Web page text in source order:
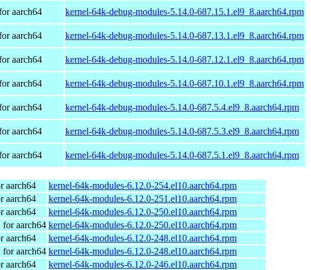
aarch64 kernel-64k-debug-modules-5.14.0-687.15.1.el9_8.aarch64.rpm
aarch64 kernel-64k-debug-modules-5.14.0-687.13.1.el9_8.aarch64.rpm
aarch64 kernel-64k-debug-modules-5.14.0-687.12.1.el9_8.aarch64.rpm
aarch64 kernel-64k-debug-modules-5.14.0-687.10.1.el9_8.aarch64.rpm
aarch64 kernel-64k-debug-modules-5.14.0-687.5.4.el9_8.aarch64.rpm
aarch64 kernel-64k-debug-modules-5.14.0-687.5.3.el9_8.aarch64.rpm
aarch64 kernel-64k-debug-modules-5.14.0-687.5.1.el9_8.aarch64.rpm
aarch64
kernel-64k-modules-6.12.0-254.el10.aarch64.rpm
aarch64
kernel-64k-modules-6.12.0-251.el10.aarch64.rpm
aarch64
kernel-64k-modules-6.12.0-250.el10.aarch64.rpm
aarch64 kernel-64k-modules-6.12.0-250.el10.aarch64.rpm
aarch64
kernel-64k-modules-6.12.0-248.el10.aarch64.rpm
aarch64 kernel-64k-modules-6.12.0-248.el10.aarch64.rpm
aarch64
kernel-64k-modules-6.12.0-246.el10.aarch64.rpm